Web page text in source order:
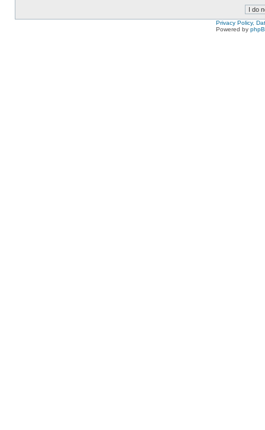
Privacy Policy,
Powered by